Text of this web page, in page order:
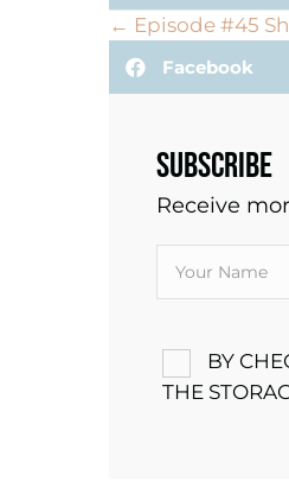
POSTS
NAVIGATION
← Episode #45
Facebook
SUBSCRIBE
Receive
BY
THE